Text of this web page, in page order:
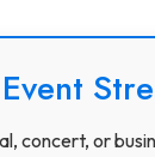
concert, or